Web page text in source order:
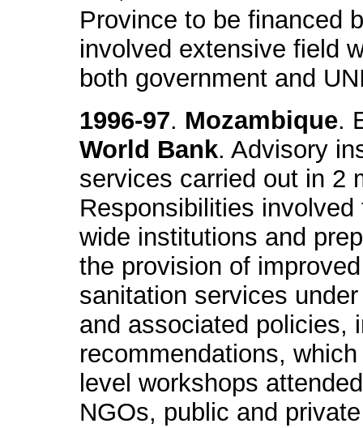
Province to be financed
involved extensive field
both government and
1996-97. Mozambique.
World Bank. Advisory
services carried out in 2
Responsibilities
wide institutions and
the provision of
sanitation services
and associated policies,
recommendations,
level workshops
NGOs, public and